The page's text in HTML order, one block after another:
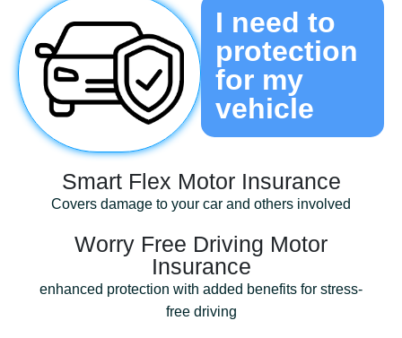
I need to
protection
for my
vehicle
Smart Flex Motor Insurance
Covers damage to your car and others involved
Worry Free Driving Motor
Insurance
enhanced protection with added benefits for stress-
free driving